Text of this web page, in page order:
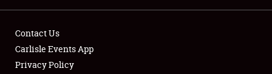
Contact Us
Carlisle Events App
Privacy Policy